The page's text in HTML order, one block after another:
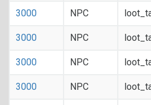
3000 NPC
3000 NPC
3000 NPC
3000 NPC